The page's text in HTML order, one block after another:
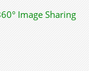
Image Sharing